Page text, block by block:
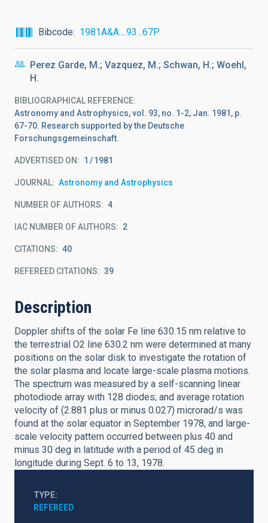
Bibcode 1981A&A....93...67P
Perez Garde, M.; Vazquez, M.; Schwan, H.; Woehl,
H.
BIBLIOGRAPHICAL REFERENCE
Astronomy and Astrophysics, vol. 93, no. 1-2, Jan. 1981, p.
67-70. Research supported by the Deutsche
Forschungsgemeinschaft.
ADVERTISED ON: 1 1981
JOURNAL Astronomy and Astrophysics
NUMBER OF AUTHORS 4
IAC NUMBER OF AUTHORS 2
CITATIONS 40
REFEREED CITATIONS 39
Description
Doppler shifts of the solar Fe line 630.15 nm relative to
the terrestrial O2 line 630.2 nm were determined at many
positions on the solar disk to investigate the rotation of
the solar plasma and locate large-scale plasma motions.
The spectrum was measured by a self-scanning linear
photodiode array with 128 diodes; and average rotation
velocity of (2.881 plus or minus 0.027) microrad/s was
found at the solar equator in September 1978, and large-
scale velocity pattern occurred between plus 40 and
minus 30 deg in latitude with a period of 45 deg in
longitude during Sept. 6 to 13, 1978.
TYPE
REFEREED